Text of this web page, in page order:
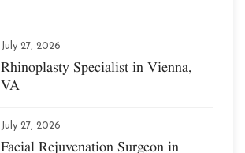
July 27, 2026
Rhinoplasty Specialist in Vienna,
VA
July 27, 2026
Facial Rejuvenation Surgeon in